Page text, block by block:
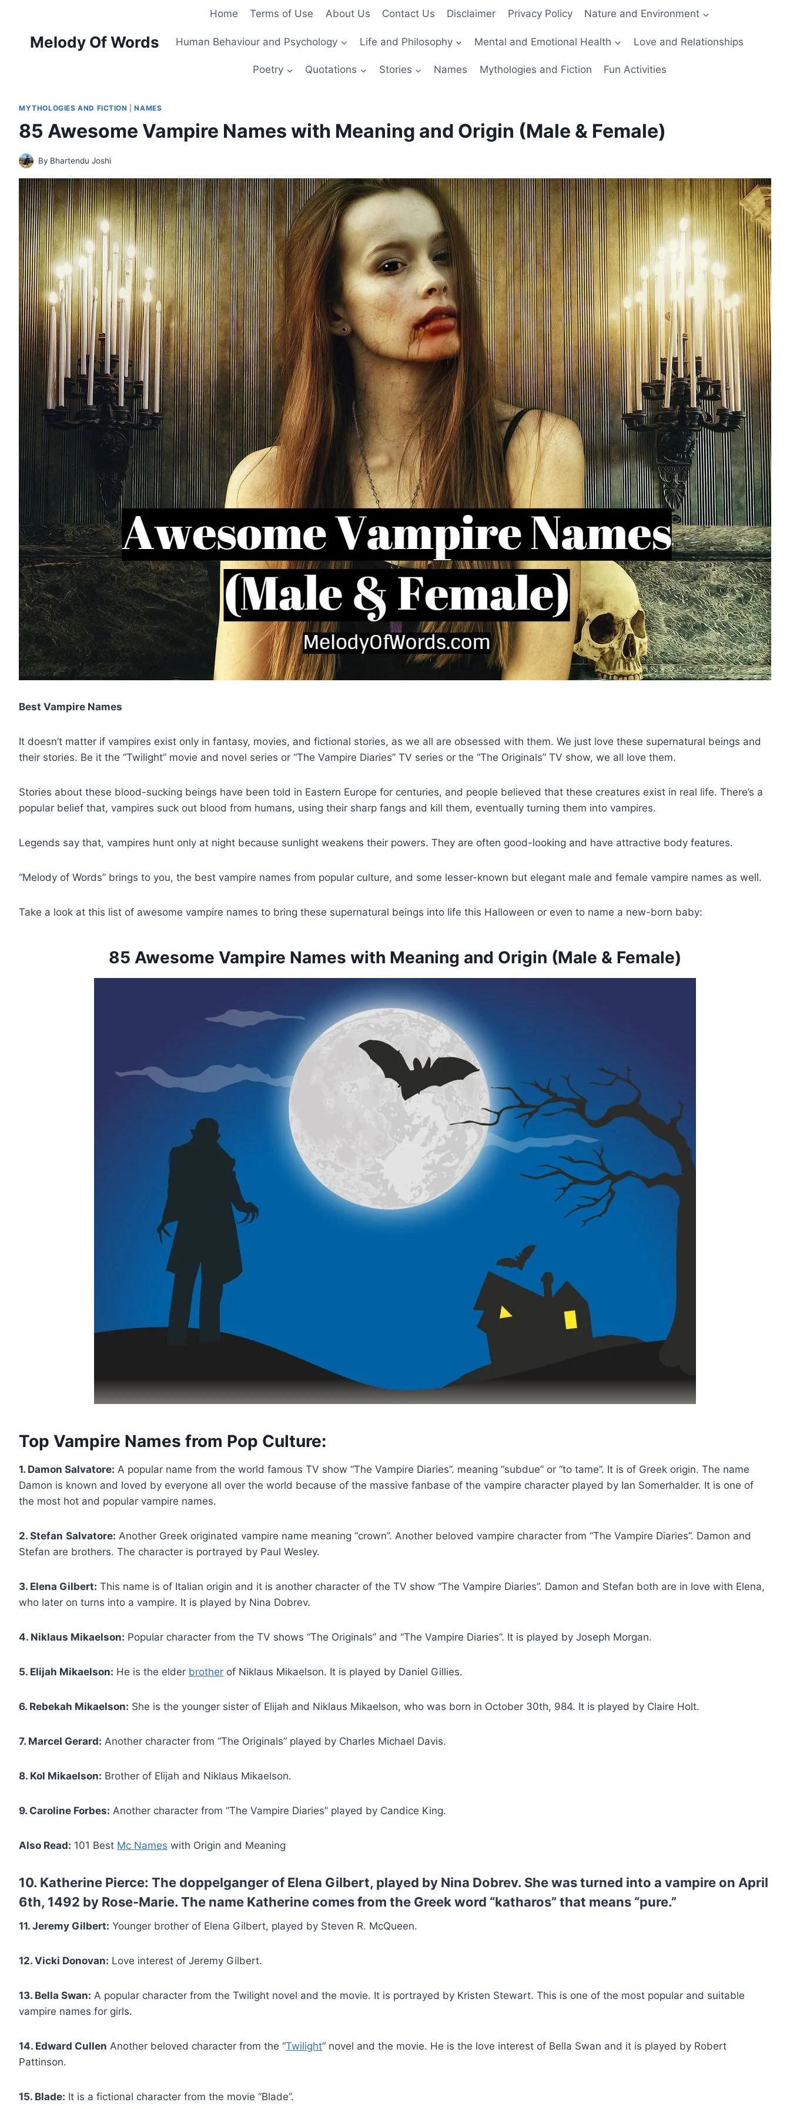
contentMelody Of Words
Home Terms of Use About Us Contact Us Disclaimer Privacy Policy Nature and Environment
Human Behaviour and Psychology Life and Philosophy Mental and Emotional Health Love and Relationships
Poetry Quotations Stories Names Mythologies and Fiction Fun Activities
MYTHOLOGIES AND FICTION |NAMES
85 Awesome Vampire Names with Meaning and Origin (Male & Female)
By Bhartendu Joshi
Best Vampire Names
It doesn’t matter if vampires exist only in fantasy, movies, and fictional stories, as we all are obsessed with them. We just love these supernatural beings and
their stories. Be it the “Twilight” movie and novel series or “The Vampire Diaries” TV series or the “The Originals” TV show, we all love them.
Stories about these blood-sucking beings have been told in Eastern Europe for centuries, and people believed that these creatures exist in real life. There’s a
popular belief that, vampires suck out blood from humans, using their sharp fangs and kill them, eventually turning them into vampires.
Legends say that, vampires hunt only at night because sunlight weakens their powers. They are often good-looking and have attractive body features.
“Melody of Words” brings to you, the best vampire names from popular culture, and some lesser-known but elegant male and female vampire names as well.
Take a look at this list of awesome vampire names to bring these supernatural beings into life this Halloween or even to name a new-born baby:
85 Awesome Vampire Names with Meaning and Origin (Male & Female)
Top Vampire Names from Pop Culture:
1. Damon Salvatore: A popular name from the world famous TV show “The Vampire Diaries”. meaning “subdue” or “to tame”. It is of Greek origin. The name
Damon is known and loved by everyone all over the world because of the massive fanbase of the vampire character played by Ian Somerhalder. It is one of
the most hot and popular vampire names.
2. Stefan Salvatore: Another Greek originated vampire name meaning “crown”. Another beloved vampire character from “The Vampire Diaries”. Damon and
Stefan are brothers. The character is portrayed by Paul Wesley.
3. Elena Gilbert: This name is of Italian origin and it is another character of the TV show “The Vampire Diaries”. Damon and Stefan both are in love with Elena,
who later on turns into a vampire. It is played by Nina Dobrev.
4. Niklaus Mikaelson: Popular character from the TV shows “The Originals” and “The Vampire Diaries”. It is played by Joseph Morgan.
5. Elijah Mikaelson: He is the elder brother of Niklaus Mikaelson. It is played by Daniel Gillies.
6. Rebekah Mikaelson: She is the younger sister of Elijah and Niklaus Mikaelson, who was born in October 30th, 984. It is played by Claire Holt.
7. Marcel Gerard: Another character from “The Originals” played by Charles Michael Davis.
8. Kol Mikaelson: Brother of Elijah and Niklaus Mikaelson.
9. Caroline Forbes: Another character from “The Vampire Diaries” played by Candice King.
Also Read: 101 Best Mc Names with Origin and Meaning
10. Katherine Pierce: The doppelganger of Elena Gilbert, played by Nina Dobrev. She was turned into a vampire on April
6th, 1492 by Rose-Marie. The name Katherine comes from the Greek word “katharos” that means “pure.”
11. Jeremy Gilbert: Younger brother of Elena Gilbert, played by Steven R. McQueen.
12. Vicki Donovan: Love interest of Jeremy Gilbert.
13. Bella Swan: A popular character from the Twilight novel and the movie. It is portrayed by Kristen Stewart. This is one of the most popular and suitable
vampire names for girls.
14. Edward Cullen Another beloved character from the “Twilight” novel and the movie. He is the love interest of Bella Swan and it is played by Robert
Pattinson.
15. Blade: It is a fictional character from the movie “Blade”.